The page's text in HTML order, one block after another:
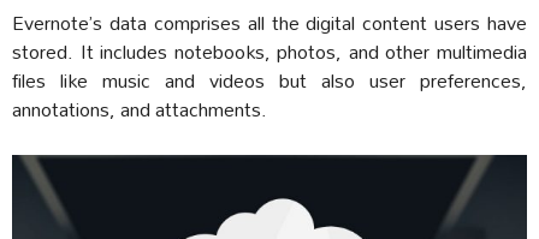
Evernote’s data comprises all the digital content users have
stored. It includes notebooks, photos, and other multimedia
files like music and videos but also user preferences,
annotations, and attachments.